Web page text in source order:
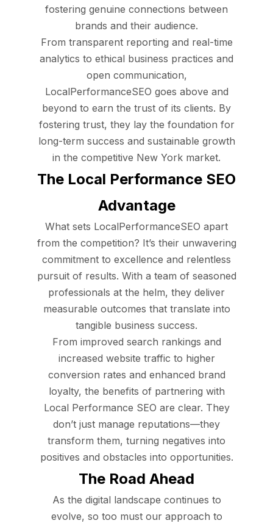
fostering genuine connections between
brands and their audience.
From transparent reporting and real-time
analytics to ethical business practices and
open communication,
LocalPerformanceSEO goes above and
beyond to earn the trust of its clients. By
fostering trust, they lay the foundation for
long-term success and sustainable growth
in the competitive New York market.
The Local Performance SEO
Advantage
What sets LocalPerformanceSEO apart
from the competition? It’s their unwavering
commitment to excellence and relentless
pursuit of results. With a team of seasoned
professionals at the helm, they deliver
measurable outcomes that translate into
tangible business success.
From improved search rankings and
increased website traffic to higher
conversion rates and enhanced brand
loyalty, the benefits of partnering with
Local Performance SEO are clear. They
don’t just manage reputations—they
transform them, turning negatives into
positives and obstacles into opportunities.
The Road Ahead
As the digital landscape continues to
evolve, so too must our approach to